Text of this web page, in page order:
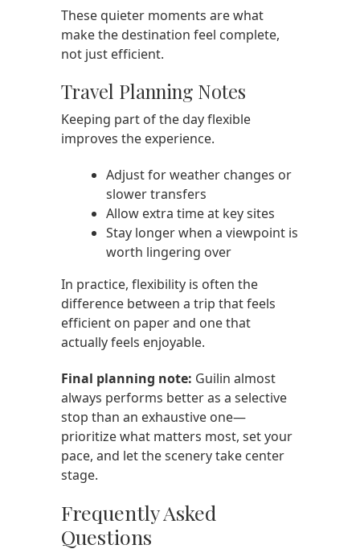
These quieter moments are what
make the destination feel complete,
not just efficient.
Travel Planning Notes
Keeping part of the day flexible
improves the experience.
Adjust for weather changes or
slower transfers
Allow extra time at key sites
Stay longer when a viewpoint is
worth lingering over
In practice, flexibility is often the
difference between a trip that feels
efficient on paper and one that
actually feels enjoyable.
Final planning note: Guilin almost
always performs better as a selective
stop than an exhaustive one—
prioritize what matters most, set your
pace, and let the scenery take center
stage.
Frequently Asked
Questions